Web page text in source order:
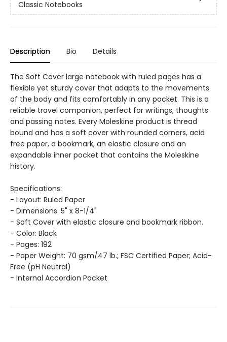
Classic Notebooks
Description Bio Details
The Soft Cover large notebook with ruled pages has a
flexible yet sturdy cover that adapts to the movements
of the body and fits comfortably in any pocket. This is a
reliable travel companion, perfect for writings, thoughts
and passing notes. Every Moleskine product is thread
bound and has a soft cover with rounded corners, acid
free paper, a bookmark, an elastic closure and an
expandable inner pocket that contains the Moleskine
history.
Specifications:
- Layout: Ruled Paper
- Dimensions: 5" x 8-1/4"
- Soft Cover with elastic closure and bookmark ribbon.
- Color: Black
- Pages: 192
- Paper Weight: 70 gsm/47 lb.; FSC Certified Paper; Acid-
Free (pH Neutral)
- Internal Accordion Pocket